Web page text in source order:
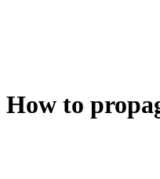
How to